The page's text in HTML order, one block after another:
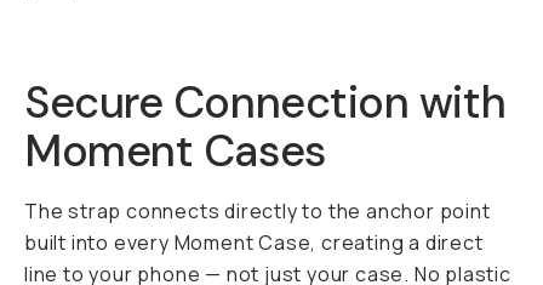
Secure Connection with
Moment Cases
The strap connects directly to the anchor point
built into every Moment Case, creating a direct
line to your phone — not just your case. No plastic